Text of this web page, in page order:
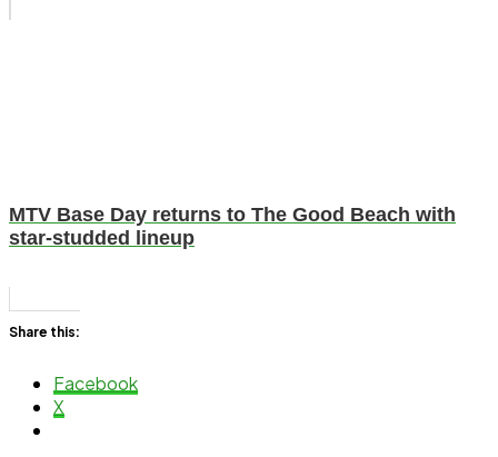
MTV Base Day returns to The Good Beach with
star-studded lineup
Share this:
Facebook
X